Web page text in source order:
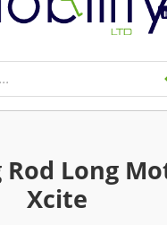
Rod Long
Xcite